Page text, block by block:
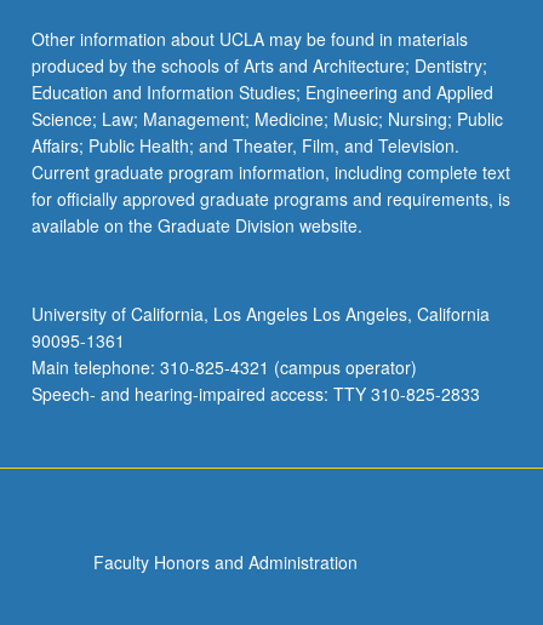
Other information about UCLA may be found in materials
produced by the schools of Arts and Architecture; Dentistry;
Education and Information Studies; Engineering and Applied
Science; Law; Management; Medicine; Music; Nursing; Public
Affairs; Public Health; and Theater, Film, and Television.
Current graduate program information, including complete text
for officially approved graduate programs and requirements, is
available on the Graduate Division website.
University of California, Los Angeles Los Angeles, California
90095-1361
Main telephone: 310-825-4321 (campus operator)
Speech- and hearing-impaired access: TTY 310-825-2833
Faculty Honors and Administration